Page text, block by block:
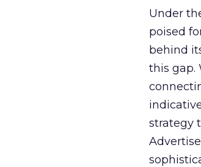
Under
poised
behind
this gap.
strategy